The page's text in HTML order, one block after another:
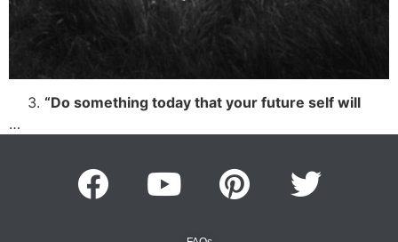
“Do something today that your future self will
…